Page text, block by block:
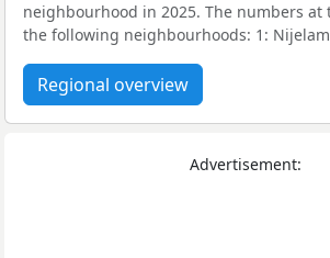
neighbourhood in 2025. The numbers
the following neighbourhoods: 1:
Regional overview
Advertisement: